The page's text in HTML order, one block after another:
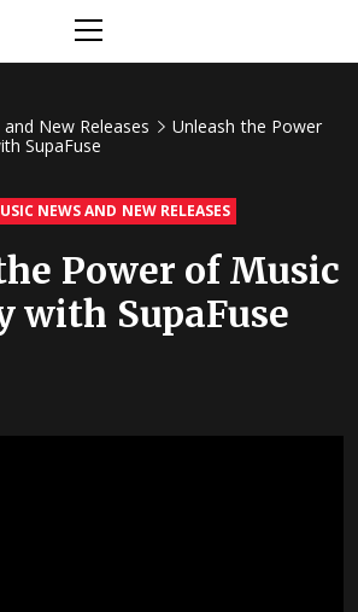
Menu
New Releases
Unleash the Power
SupaFuse
NEWS AND NEW RELEASES
Power of Music
with SupaFuse